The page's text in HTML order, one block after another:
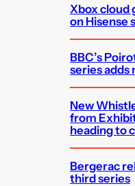
Xbox cloud
on Hisense
BBC’s
series adds
New
from
heading to
Bergerac
third series